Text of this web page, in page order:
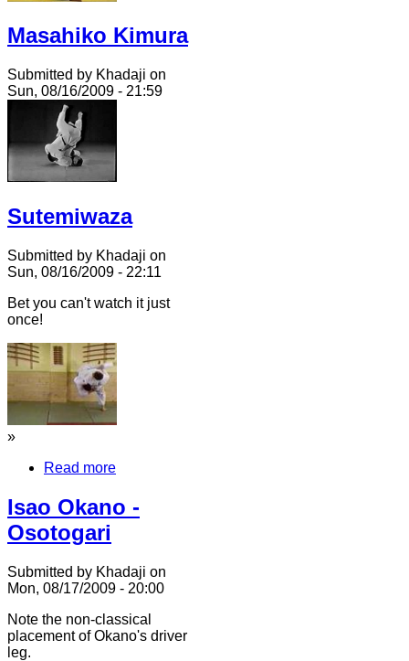
Masahiko Kimura
Submitted by Khadaji on
Sun, 08/16/2009 - 21:59
Sutemiwaza
Submitted by Khadaji on
Sun, 08/16/2009 - 22:11
Bet you can't watch it just
once!
»
Read more
Isao Okano -
Osotogari
Submitted by Khadaji on
Mon, 08/17/2009 - 20:00
Note the non-classical
placement of Okano's driver
leg.